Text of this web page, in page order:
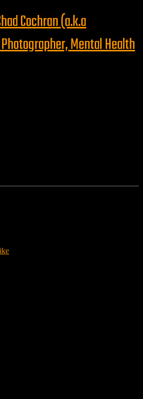
Cochran (a.k.a
Mental Health